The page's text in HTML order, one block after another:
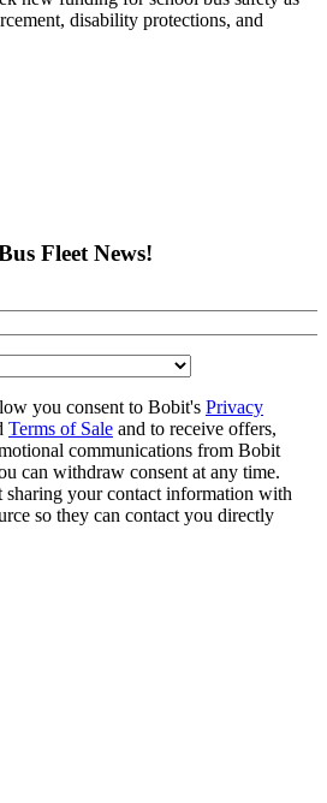
disability protections, and